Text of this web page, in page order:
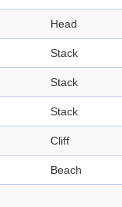
Head
Stack
Stack
Stack
Cliff
Beach